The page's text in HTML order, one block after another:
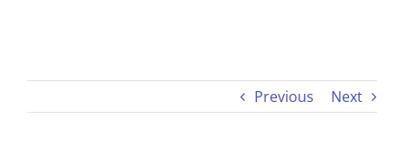
Previous Next